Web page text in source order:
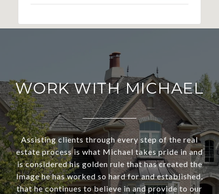
WORK WITH MICHAEL
Assisting clients through every step of the real
estate process is what Michael takes pride in and
is considered his golden rule that has created the
Image he has worked so hard for and established,
that he continues to believe in and provide to our